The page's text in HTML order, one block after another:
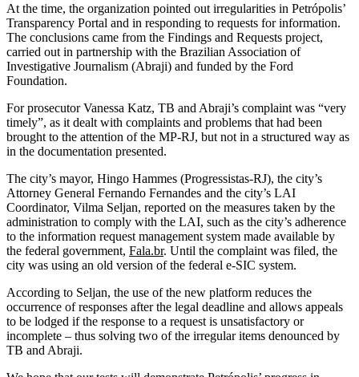
At the time, the organization pointed out irregularities in Petrópolis’
Transparency Portal and in responding to requests for information.
The conclusions came from the Findings and Requests project,
carried out in partnership with the Brazilian Association of
Investigative Journalism (Abraji) and funded by the Ford
Foundation.
For prosecutor Vanessa Katz, TB and Abraji’s complaint was “very
timely”, as it dealt with complaints and problems that had been
brought to the attention of the MP-RJ, but not in a structured way as
in the documentation presented.
The city’s mayor, Hingo Hammes (Progressistas-RJ), the city’s
Attorney General Fernando Fernandes and the city’s LAI
Coordinator, Vilma Seljan, reported on the measures taken by the
administration to comply with the LAI, such as the city’s adherence
to the information request management system made available by
the federal government, Fala.br. Until the complaint was filed, the
city was using an old version of the federal e-SIC system.
According to Seljan, the use of the new platform reduces the
occurrence of responses after the legal deadline and allows appeals
to be lodged if the response to a request is unsatisfactory or
incomplete – thus solving two of the irregular items denounced by
TB and Abraji.